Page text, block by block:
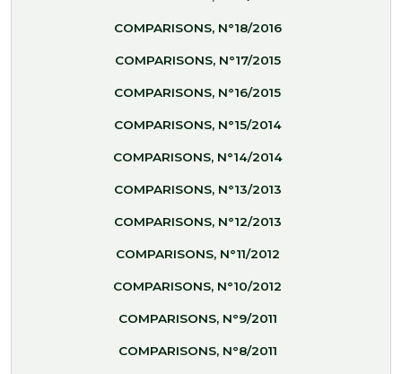
COMPARISONS, N°18/2016
COMPARISONS, N°17/2015
COMPARISONS, N°16/2015
COMPARISONS, N°15/2014
COMPARISONS, N°14/2014
COMPARISONS, N°13/2013
COMPARISONS, N°12/2013
COMPARISONS, N°11/2012
COMPARISONS, N°10/2012
COMPARISONS, N°9/2011
COMPARISONS, N°8/2011